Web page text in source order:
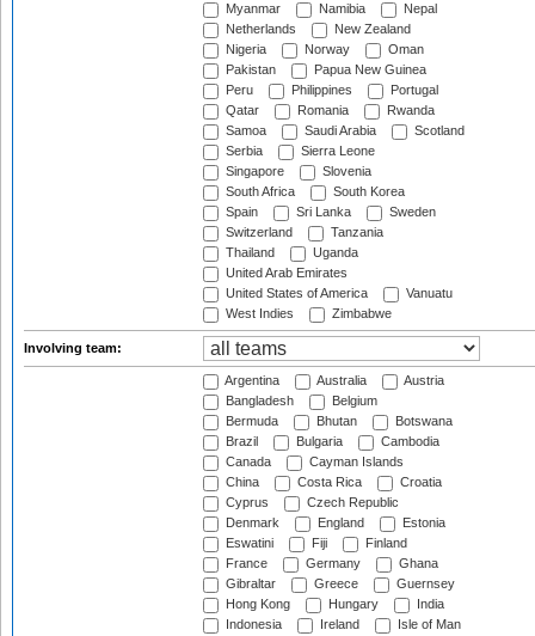
Myanmar
Namibia
Nepal
Netherlands
New Zealand
Nigeria
Norway
Oman
Pakistan
Papua New Guinea
Peru
Philippines
Portugal
Qatar
Romania
Rwanda
Samoa
Saudi Arabia
Scotland
Serbia
Sierra Leone
Singapore
Slovenia
South Africa
South Korea
Spain
Sri Lanka
Sweden
Switzerland
Tanzania
Thailand
Uganda
United Arab Emirates
United States of America
Vanuatu
West Indies
Zimbabwe
Involving team:
Argentina Australia
Austria
Bangladesh
Belgium
Bermuda
Bhutan
Botswana
Brazil
Bulgaria
Cambodia
Canada
Cayman Islands
China
Costa Rica
Croatia
Cyprus
Czech Republic
Denmark
England
Estonia
Eswatini
Fiji
Finland
France
Germany
Ghana
Gibraltar
Greece
Guernsey
Hong Kong
Hungary
India
Indonesia
Ireland
Isle of Man